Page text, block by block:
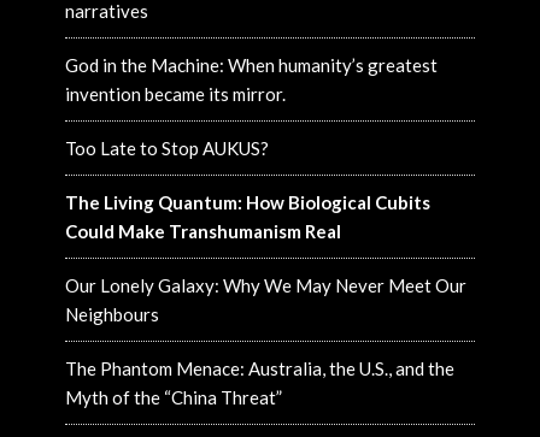
narratives
God in the Machine: When humanity’s greatest
invention became its mirror.
Too Late to Stop AUKUS?
The Living Quantum: How Biological Cubits
Could Make Transhumanism Real
Our Lonely Galaxy: Why We May Never Meet Our
Neighbours
The Phantom Menace: Australia, the U.S., and the
Myth of the “China Threat”